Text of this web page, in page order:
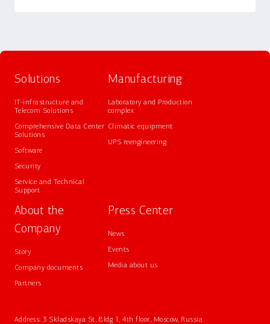
Solutions
IT-infrastructure and
Telecom Solutions
Comprehensive Data Center
Solutions
Software
Security
Service and Technical
Support
Manufacturing
Laboratory and Production
complex
Climatic equipment
UPS reengineering
About the
Company
Story
Company documents
Partners
Press Center
News
Events
Media about us
Address: 3 Skladskaya St, Bldg 1, 4th floor, Moscow, Russia